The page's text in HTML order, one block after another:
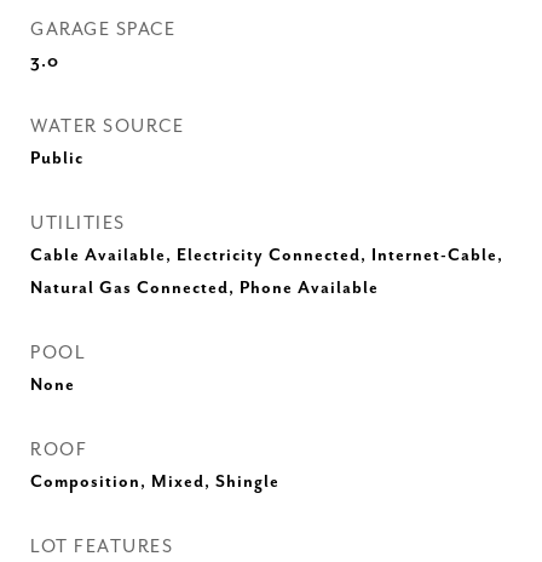
GARAGE SPACE
3.0
WATER SOURCE
Public
UTILITIES
Cable Available, Electricity Connected, Internet-Cable,
Natural Gas Connected, Phone Available
POOL
None
ROOF
Composition, Mixed, Shingle
LOT FEATURES